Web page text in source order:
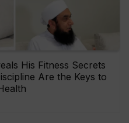
His Fitness Secrets
Are the Keys to